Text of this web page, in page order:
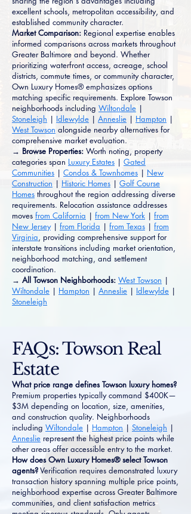
excellent schools, metropolitan accessibility, and
established community character.
Market Comparison: Regional expertise enables
informed comparisons across markets throughout
Greater Baltimore and beyond. Whether
prioritizing waterfront access, acreage, school
districts, commute times, or community character,
Own Luxury Homes® emphasizes options
matching specific requirements. Explore Towson
neighborhoods including Wiltondale |
Stoneleigh | Idlewylde | Anneslie | Hampton |
West Towson alongside nearby alternatives for
comprehensive market evaluation.
→ Browse Properties: Worth noting, property
categories span Luxury Estates | Gated
Communities | Condos & Townhomes | New
Construction | Historic Homes | Golf Course
Homes throughout the region addressing diverse
requirements. Relocation assistance addresses
moves from California | from New York | from
New Jersey| from Florida | from Texas | from
Virginia, providing comprehensive support for
interstate transitions including market orientation,
neighborhood matching, and settlement
coordination.
→ All Towson Neighborhoods: West Towson |
Wiltondale | Hampton | Anneslie | Idlewylde |
Stoneleigh
FAQs: Towson Real
Estate
What price range defines Towson luxury homes?
Premium properties typically command $400K—
$3M depending on location, size, amenities,
and construction quality. Neighborhoods
including Wiltondale | Hampton | Stoneleigh |
Anneslie represent the highest price points while
other areas offer accessible entry to the market.
How does Own Luxury Homes® select Towson
agents?Verification requires demonstrated luxury
transaction history spanning multiple price points,
neighborhood expertise across Greater Baltimore
communities, and client satisfaction metrics